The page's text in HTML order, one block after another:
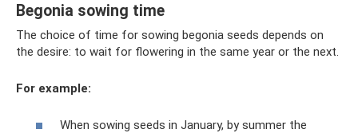
Begonia sowing time
The choice of time for sowing begonia seeds depends on
the desire: to wait for flowering in the same year or the next.
For example:
When sowing seeds in January, by summer the